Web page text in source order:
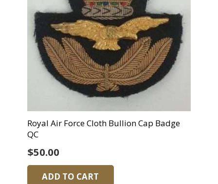
Royal Air Force Cloth Bullion Cap Badge
QC
$50.00
ADD TO CART